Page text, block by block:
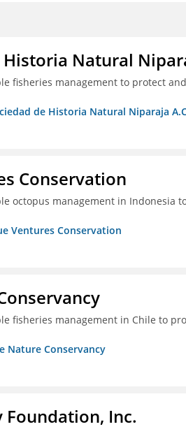
Historia Natural
fisheries management to protect
de Historia Natural Niparaja
Conservation
octopus management in Indonesia
Ventures Conservation
fisheries management in Chile to
Nature Conservancy
Foundation, Inc.